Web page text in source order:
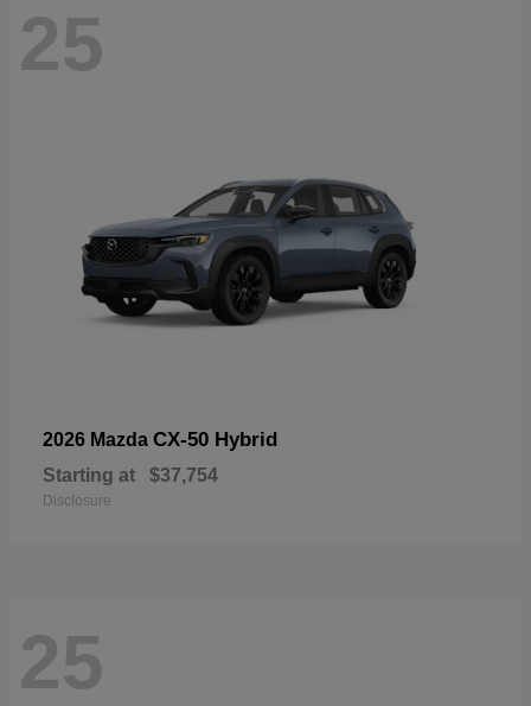
25
2026 Mazda CX-50 Hybrid
Starting at $37,754
Disclosure
25